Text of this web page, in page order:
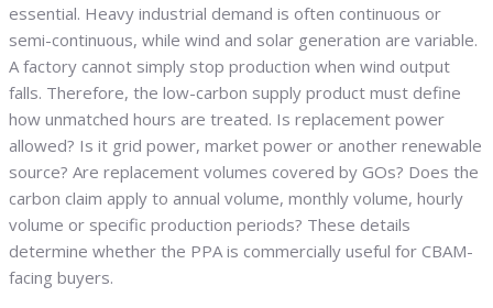
essential. Heavy industrial demand is often continuous or
semi-continuous, while wind and solar generation are variable.
A factory cannot simply stop production when wind output
falls. Therefore, the low-carbon supply product must define
how unmatched hours are treated. Is replacement power
allowed? Is it grid power, market power or another renewable
source? Are replacement volumes covered by GOs? Does the
carbon claim apply to annual volume, monthly volume, hourly
volume or specific production periods? These details
determine whether the PPA is commercially useful for CBAM-
facing buyers.